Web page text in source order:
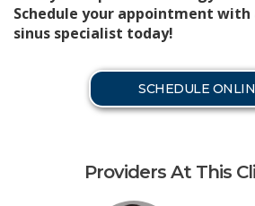
Schedule your appointment
sinus specialist today!
SCHEDULE
Providers At This